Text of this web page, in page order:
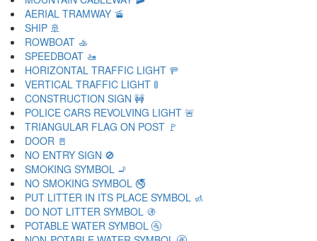
AERIAL TRAMWAY 🚡
SHIP 🚢
ROWBOAT 🚣
SPEEDBOAT 🚤
HORIZONTAL TRAFFIC LIGHT 🚥
VERTICAL TRAFFIC LIGHT 🚦
CONSTRUCTION SIGN 🚧
POLICE CARS REVOLVING LIGHT 🚨
TRIANGULAR FLAG ON POST 🚩
DOOR 🚪
NO ENTRY SIGN 🚫
SMOKING SYMBOL 🚬
NO SMOKING SYMBOL 🚭
PUT LITTER IN ITS PLACE SYMBOL 🚮
DO NOT LITTER SYMBOL 🚯
POTABLE WATER SYMBOL 🚰